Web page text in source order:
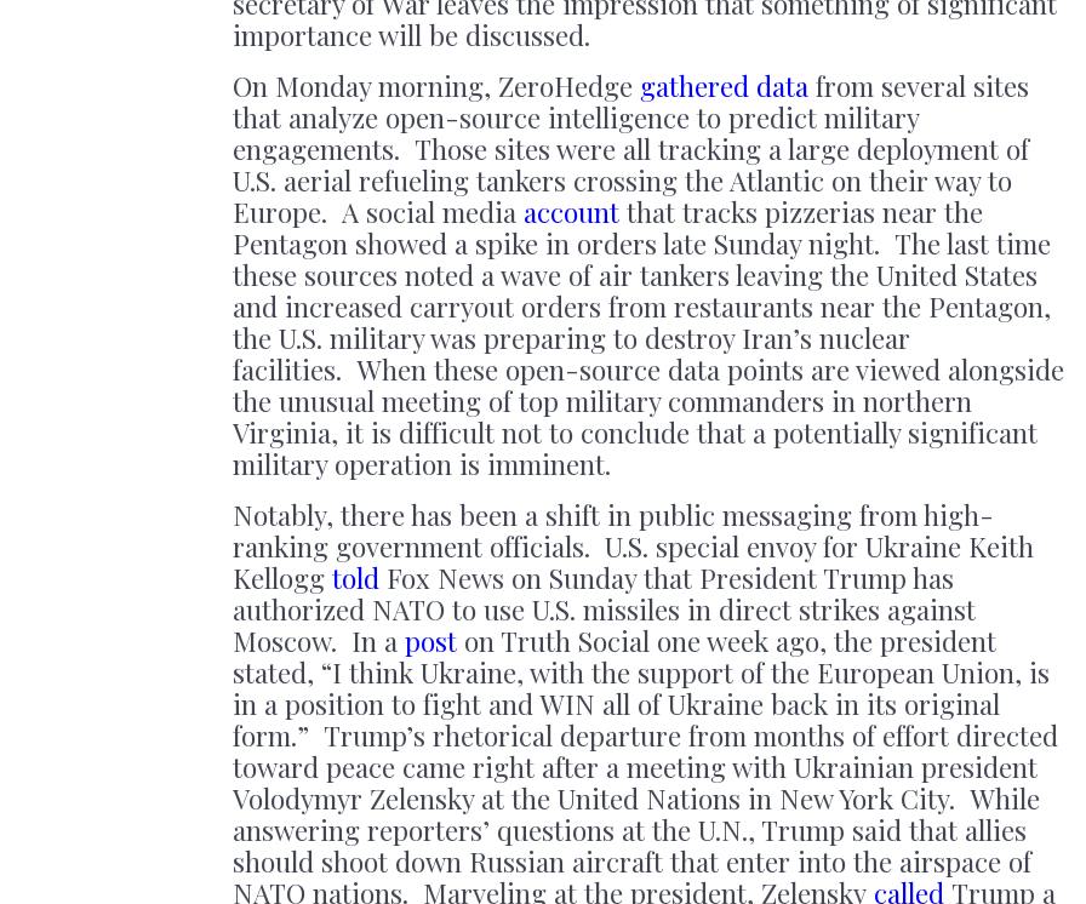
importance will be discussed.
On Monday morning, ZeroHedge gathered data from several sites
that analyze open-source intelligence to predict military
engagements. Those sites were all tracking a large deployment of
U.S. aerial refueling tankers crossing the Atlantic on their way to
Europe. A social media account that tracks pizzerias near the
Pentagon showed a spike in orders late Sunday night. The last time
these sources noted a wave of air tankers leaving the United States
and increased carryout orders from restaurants near the Pentagon,
the U.S. military was preparing to destroy Iran’s nuclear
facilities. When these open-source data points are viewed alongside
the unusual meeting of top military commanders in northern
Virginia, it is difficult not to conclude that a potentially significant
military operation is imminent.
Notably, there has been a shift in public messaging from high-
ranking government officials. U.S. special envoy for Ukraine Keith
Kellogg told Fox News on Sunday that President Trump has
authorized NATO to use U.S. missiles in direct strikes against
Moscow. In a post on Truth Social one week ago, the president
stated, “I think Ukraine, with the support of the European Union, is
in a position to fight and WIN all of Ukraine back in its original
form.” Trump’s rhetorical departure from months of effort directed
toward peace came right after a meeting with Ukrainian president
Volodymyr Zelensky at the United Nations in New York City. While
answering reporters’ questions at the U.N., Trump said that allies
should shoot down Russian aircraft that enter into the airspace of
NATO nations. Marveling at the president, Zelensky called Trump a